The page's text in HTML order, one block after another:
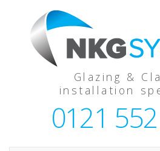
Glazing &
installation
0121